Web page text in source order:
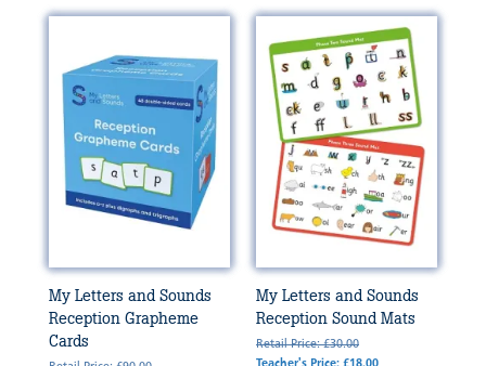
My Letters and Sounds
Reception Grapheme
Cards
My Letters and Sounds
Reception Sound Mats
Retail Price: £30.00